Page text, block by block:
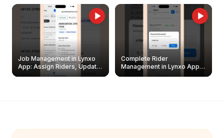
Job Management in Lynxo
App: Assign Riders, Update
& Delete Jobs
Complete Rider
Management in Lynxo App |
Create, Reset Password &